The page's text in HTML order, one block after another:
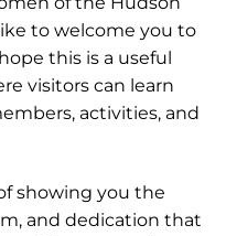
to welcome you to
this is a useful
visitors can learn
activities, and
showing you the
and dedication that